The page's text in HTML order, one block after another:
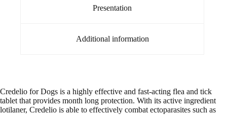
Presentation
Additional information
Credelio for Dogs is a highly effective and fast-acting flea and tick
tablet that provides month long protection. With its active ingredient
lotilaner, Credelio is able to effectively combat ectoparasites such as